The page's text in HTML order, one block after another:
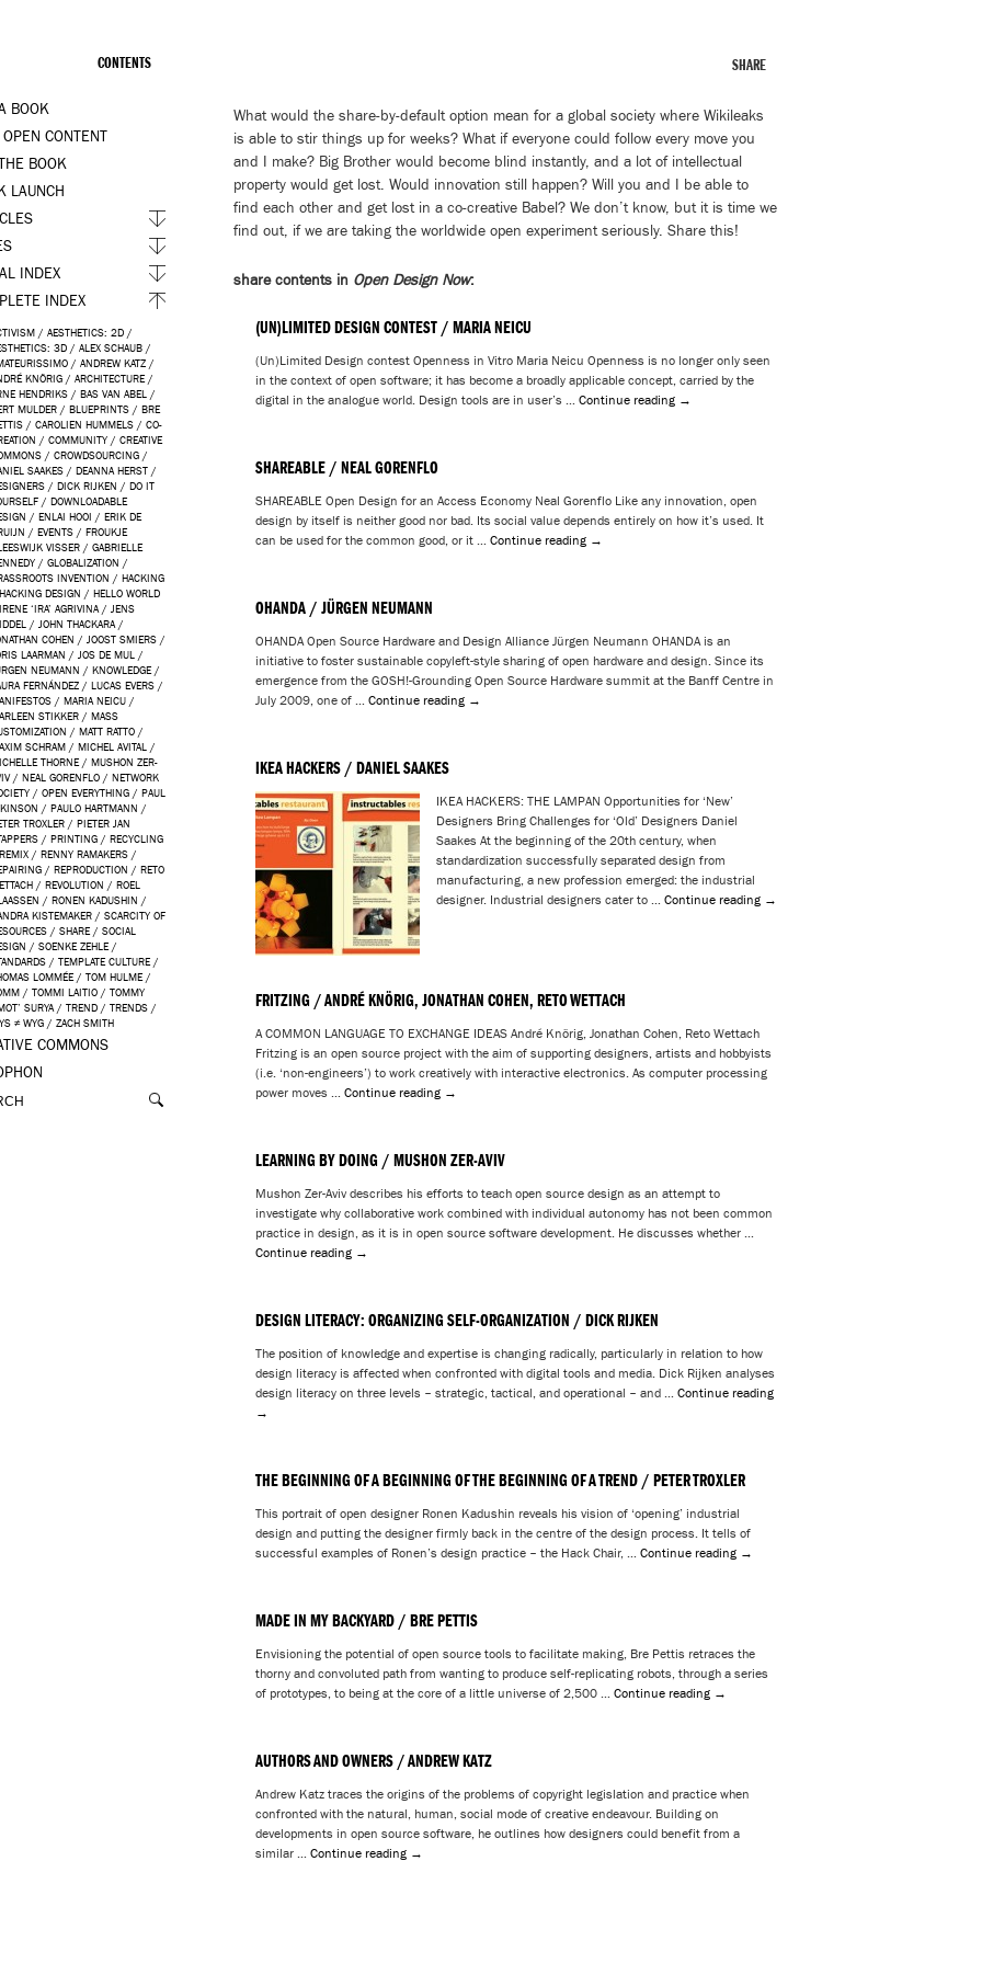
SHARE
What would the share-by-default option mean for a global society where Wikileaks
is able to stir things up for weeks? What if everyone could follow every move you
and I make? Big Brother would become blind instantly, and a lot of intellectual
property would get lost. Would innovation still happen? Will you and I be able to
find each other and get lost in a co-creative Babel? We don’t know, but it is time we
find out, if we are taking the worldwide open experiment seriously. Share this!
share contents in Open Design Now:
(UN)LIMITED DESIGN CONTEST / MARIA NEICU
(Un)Limited Design contest Openness in Vitro Maria Neicu Openness is no longer only seen
in the context of open software; it has become a broadly applicable concept, carried by the
digital in the analogue world. Design tools are in user’s … Continue reading →
SHAREABLE / NEAL GORENFLO
SHAREABLE Open Design for an Access Economy Neal Gorenflo Like any innovation, open
design by itself is neither good nor bad. Its social value depends entirely on how it’s used. It
can be used for the common good, or it … Continue reading →
OHANDA / JÜRGEN NEUMANN
OHANDA Open Source Hardware and Design Alliance Jürgen Neumann OHANDA is an
initiative to foster sustainable copyleft-style sharing of open hardware and design. Since its
emergence from the GOSH!-Grounding Open Source Hardware summit at the Banff Centre in
July 2009, one of … Continue reading →
IKEA HACKERS / DANIEL SAAKES
IKEA HACKERS: THE LAMPAN Opportunities for ‘New’
Designers Bring Challenges for ‘Old’ Designers Daniel
Saakes At the beginning of the 20th century, when
standardization successfully separated design from
manufacturing, a new profession emerged: the industrial
designer. Industrial designers cater to … Continue reading →
FRITZING / ANDRÉ KNÖRIG, JONATHAN COHEN, RETO WETTACH
A COMMON LANGUAGE TO EXCHANGE IDEAS André Knörig, Jonathan Cohen, Reto Wettach
Fritzing is an open source project with the aim of supporting designers, artists and hobbyists
(i.e. ‘non-engineers’) to work creatively with interactive electronics. As computer processing
power moves … Continue reading →
LEARNING BY DOING / MUSHON ZER-AVIV
Mushon Zer-Aviv describes his efforts to teach open source design as an attempt to
investigate why collaborative work combined with individual autonomy has not been common
practice in design, as it is in open source software development. He discusses whether …
Continue reading →
DESIGN LITERACY: ORGANIZING SELF-ORGANIZATION / DICK RIJKEN
The position of knowledge and expertise is changing radically, particularly in relation to how
design literacy is affected when confronted with digital tools and media. Dick Rijken analyses
design literacy on three levels – strategic, tactical, and operational – and … Continue reading
→
THE BEGINNING OF A BEGINNING OF THE BEGINNING OF A TREND / PETER TROXLER
This portrait of open designer Ronen Kadushin reveals his vision of ‘opening’ industrial
design and putting the designer firmly back in the centre of the design process. It tells of
successful examples of Ronen’s design practice – the Hack Chair, … Continue reading →
MADE IN MY BACKYARD / BRE PETTIS
Envisioning the potential of open source tools to facilitate making, Bre Pettis retraces the
thorny and convoluted path from wanting to produce self-replicating robots, through a series
of prototypes, to being at the core of a little universe of 2,500 … Continue reading →
AUTHORS AND OWNERS / ANDREW KATZ
Andrew Katz traces the origins of the problems of copyright legislation and practice when
confronted with the natural, human, social mode of creative endeavour. Building on
developments in open source software, he outlines how designers could benefit from a
similar … Continue reading →
CONTENTS
BOOK
OPEN CONTENT
BOOK
LAUNCH
INDEX
INDEX
/ AESTHETICS: 2D /
3D / ALEX SCHAUB /
/ ANDREW KATZ /
KNÖRIG / ARCHITECTURE /
HENDRIKS / BAS VAN ABEL
/
MULDER / BLUEPRINTS / BRE
/ CAROLIEN HUMMELS / CO-
/ COMMUNITY / CREATIVE
/ CROWDSOURCING /
SAAKES / DEANNA HERST /
/ DICK RIJKEN / DO IT
/ DOWNLOADABLE
/ ENLAI HOOI / ERIK DE
/ EVENTS / FROUKJE
VISSER / GABRIELLE
/ GLOBALIZATION /
INVENTION / HACKING
HACKING DESIGN / HELLO WORLD
IRENE ‘IRA’ AGRIVINA / JENS
/ JOHN THACKARA /
COHEN / JOOST SMIERS /
LAARMAN / JOS DE MUL
/
NEUMANN / KNOWLEDGE /
FERNÁNDEZ / LUCAS EVERS /
/ MARIA NEICU /
STIKKER / MASS
/ MATT RATTO /
SCHRAM / MICHEL AVITAL
/
THORNE / MUSHON ZER-
/ NEAL GORENFLO / NETWORK
/ OPEN EVERYTHING / PAUL
/ PAULO HARTMANN /
TROXLER / PIETER JAN
/ PRINTING / RECYCLING
REMIX / RENNY RAMAKERS /
/ REPRODUCTION / RETO
/ REVOLUTION / ROEL
/ RONEN KADUSHIN /
KISTEMAKER / SCARCITY OF
/ SHARE / SOCIAL
/ SOENKE ZEHLE /
/ TEMPLATE CULTURE /
LOMMÉE / TOM HULME /
/ TOMMI LAITIO / TOMMY
SURYA / TREND / TRENDS /
≠ WYG / ZACH SMITH
COMMONS